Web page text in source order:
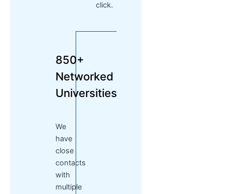
click.
850+
Networked
Universities
We
have
close
contacts
with
multiple